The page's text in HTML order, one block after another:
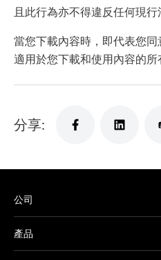
且此行為亦不得違反任何現行
當您下載內容時，即代表您
適用於您下載和使用內容的所
分享:
公司
產品